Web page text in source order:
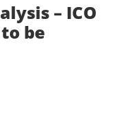
– ICO
be